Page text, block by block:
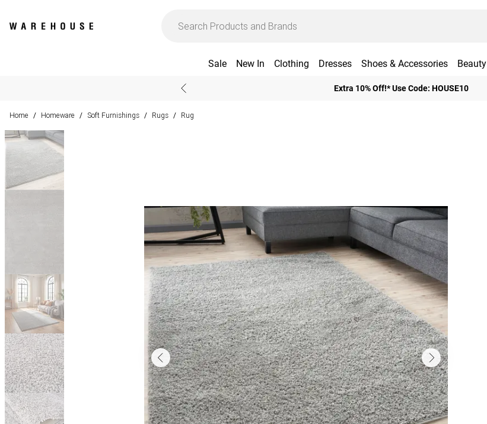
Sale New In Clothing Dresses Shoes & Accessories Beauty
Extra 10% Off!* Use Code: HOUSE10
Home / Homeware / Soft Furnishings / Rugs / Rug